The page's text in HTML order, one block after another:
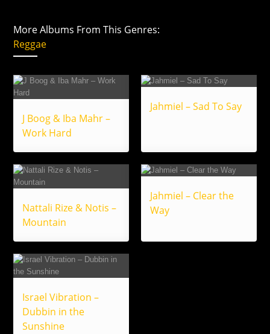
More Albums From This Genres:
Reggae
J Boog & Iba Mahr –
Work Hard
Jahmiel – Sad To Say
Nattali Rize & Notis –
Mountain
Jahmiel – Clear the
Way
Israel Vibration –
Dubbin in the
Sunshine